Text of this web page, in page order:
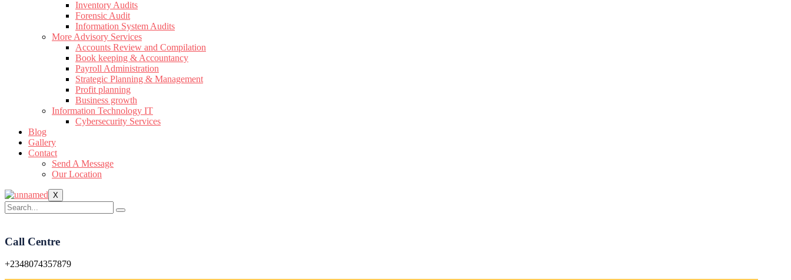
Inventory Audits
Forensic Audit
Information System Audits
More Advisory Services
Accounts Review and Compilation
Book keeping & Accountancy
Payroll Administration
Strategic Planning & Management
Profit planning
Business growth
Information Technology IT
Cybersecurity Services
Blog
Gallery
Contact
Send A Message
Our Location
X
Call Centre
+2348074357879